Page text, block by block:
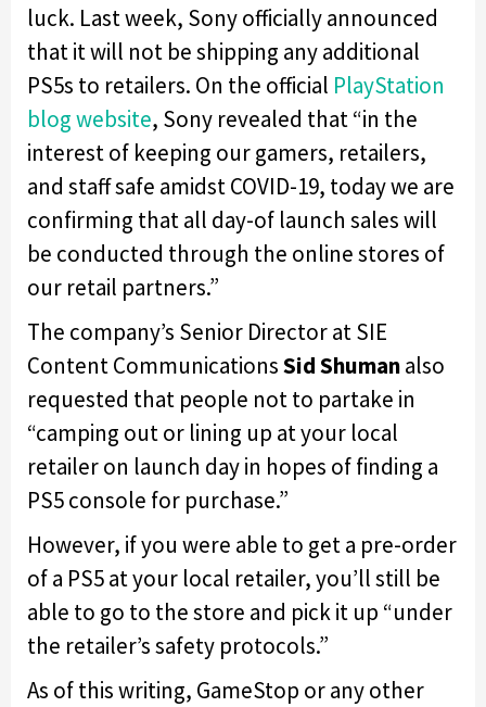
luck. Last week, Sony officially announced
that it will not be shipping any additional
PS5s to retailers. On the official PlayStation
blog website, Sony revealed that “in the
interest of keeping our gamers, retailers,
and staff safe amidst COVID-19, today we are
confirming that all day-of launch sales will
be conducted through the online stores of
our retail partners.”
The company’s Senior Director at SIE
Content CommunicationsSid Shumanalso
requested that people not to partake in
“camping out or lining up at your local
retailer on launch day in hopes of finding a
PS5 console for purchase.”
However, if you were able to get a pre-order
of a PS5 at your local retailer, you’ll still be
able to go to the store and pick it up “under
the retailer’s safety protocols.”
As of this writing, GameStop or any other